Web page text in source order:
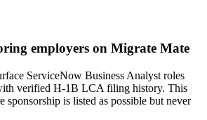
employers on Migrate Mate
ServiceNow Business Analyst roles
verified H-1B LCA filing history. This
sponsorship is listed as possible but never